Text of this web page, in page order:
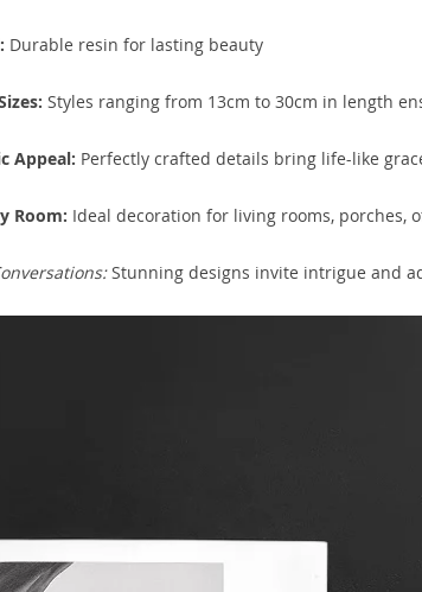
Durable resin for lasting beauty
Styles ranging from 13cm to 30cm in length
Appeal: Perfectly crafted details bring life-like
Room: Ideal decoration for living rooms, porches,
Stunning designs invite intrigue and